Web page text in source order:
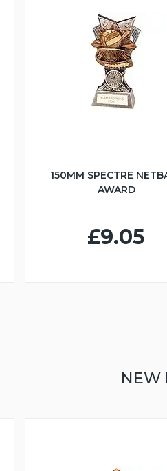
150MM SPECTRE
AWARD
£9.05
NEW